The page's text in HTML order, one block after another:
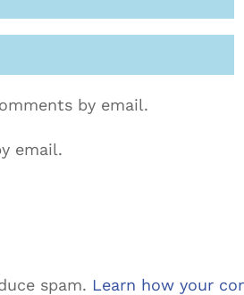
by email.
email.
spam. Learn how your